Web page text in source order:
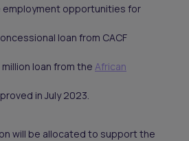
opportunities for
loan from CACF
loan from the African
in July 2023.
will be allocated to support the